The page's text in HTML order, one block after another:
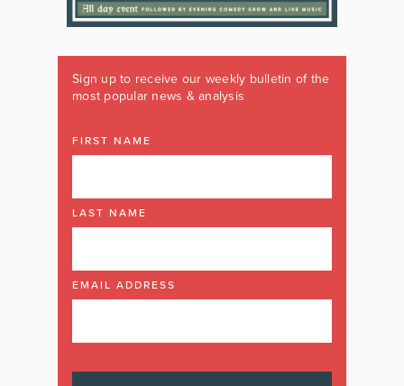
Sign up to receive our weekly bulletin of the
most popular news & analysis
FIRST NAME
LAST NAME
EMAIL ADDRESS